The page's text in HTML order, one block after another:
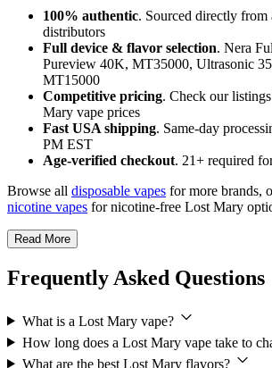
100% authentic. Sourced directly
distributors
Full device & flavor selection. Nera
Pureview 40K, MT35000, Ultrasonic
MT15000
Competitive pricing. Check our
Mary vape prices
Fast USA shipping. Same-day
PM EST
Age-verified checkout. 21+ required
Browse all disposable vapes for more brands,
nicotine vapes for nicotine-free Lost Mary
Read More
Frequently Asked Questions
What is a Lost Mary vape?
How long does a Lost Mary vape take to
What are the best Lost Mary flavors?